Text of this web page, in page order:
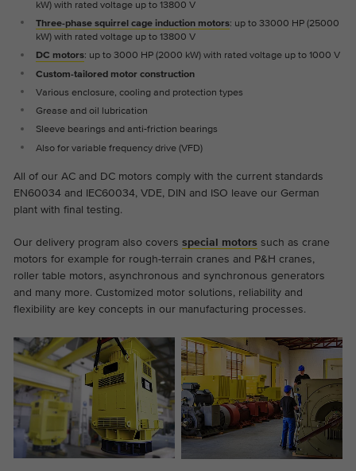
kW) with rated voltage up to 13800 V
Three-phase squirrel cage induction motors: up to 33000 HP (25000
kW) with rated voltage up to 13800 V
DC motors: up to 3000 HP (2000 kW) with rated voltage up to 1000 V
Custom-tailored motor construction
Various enclosure, cooling and protection types
Grease and oil lubrication
Sleeve bearings and anti-friction bearings
Also for variable frequency drive (VFD)
All of our AC and DC motors comply with the current standards
EN60034 and IEC60034, VDE, DIN and ISO leave our German
plant with final testing.
Our delivery program also covers special motors such as crane
motors for example for rough-terrain cranes and P&H cranes,
roller table motors, asynchronous and synchronous generators
and many more. Customized motor solutions, reliability and
flexibility are key concepts in our manufacturing processes.
Duration 1 year
Contains the selected tracking optin
settings.
Purpose
This is a Google Tag Manager cookie and
is used to record various actions on our
website.
the website.
Abhängig von: Functional
Name _ga
Provider Google Analytics
Duration 2 years
Analytics. The cookie is used to calculate
visitor, session, campaign data and keep
track of site usage for the site's analytics
anonymously and assign a randomly
generated number to identify unique
visitors.
Name _ga_*
Provider Google Analytics
Duration 2 years
This cookie is installed by Google
Analytics. The cookie is used to store and
Display cookie information
External content
On our website we embed videos from YouTube in order to
be able to offer our videos in better quality and with higher
display performance so that visitors have a more interesting